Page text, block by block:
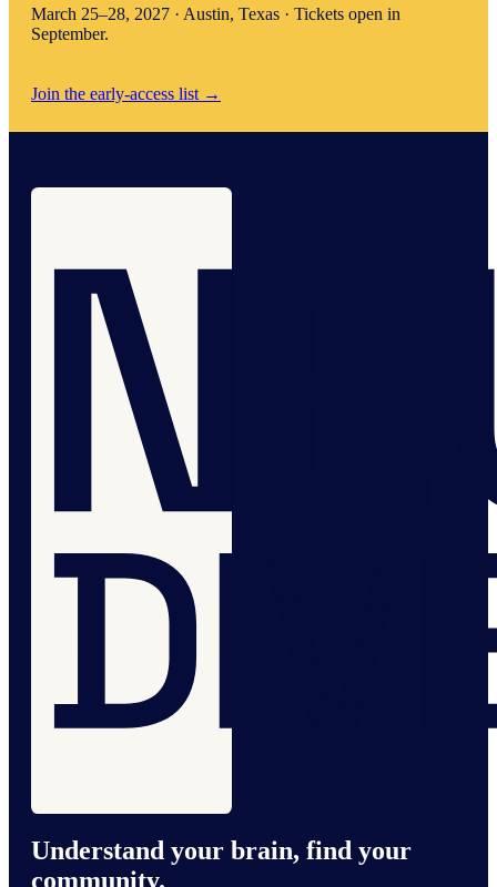
March 25–28, 2027 · Austin, Texas · Tickets open in
September.
Join the early-access list →
Understand your brain, find your
community.